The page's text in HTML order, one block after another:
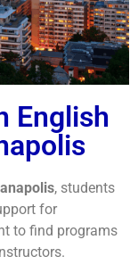
English
, students
for
to find programs